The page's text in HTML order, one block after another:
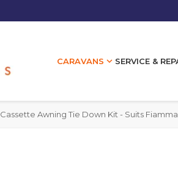
CARAVANS expand_more SERVICE &
Cassette Awning Tie Down Kit - Suits